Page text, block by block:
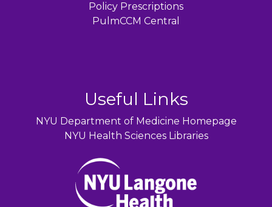
Policy Prescriptions
PulmCCM Central
Useful Links
NYU Department of Medicine Homepage
NYU Health Sciences Libraries